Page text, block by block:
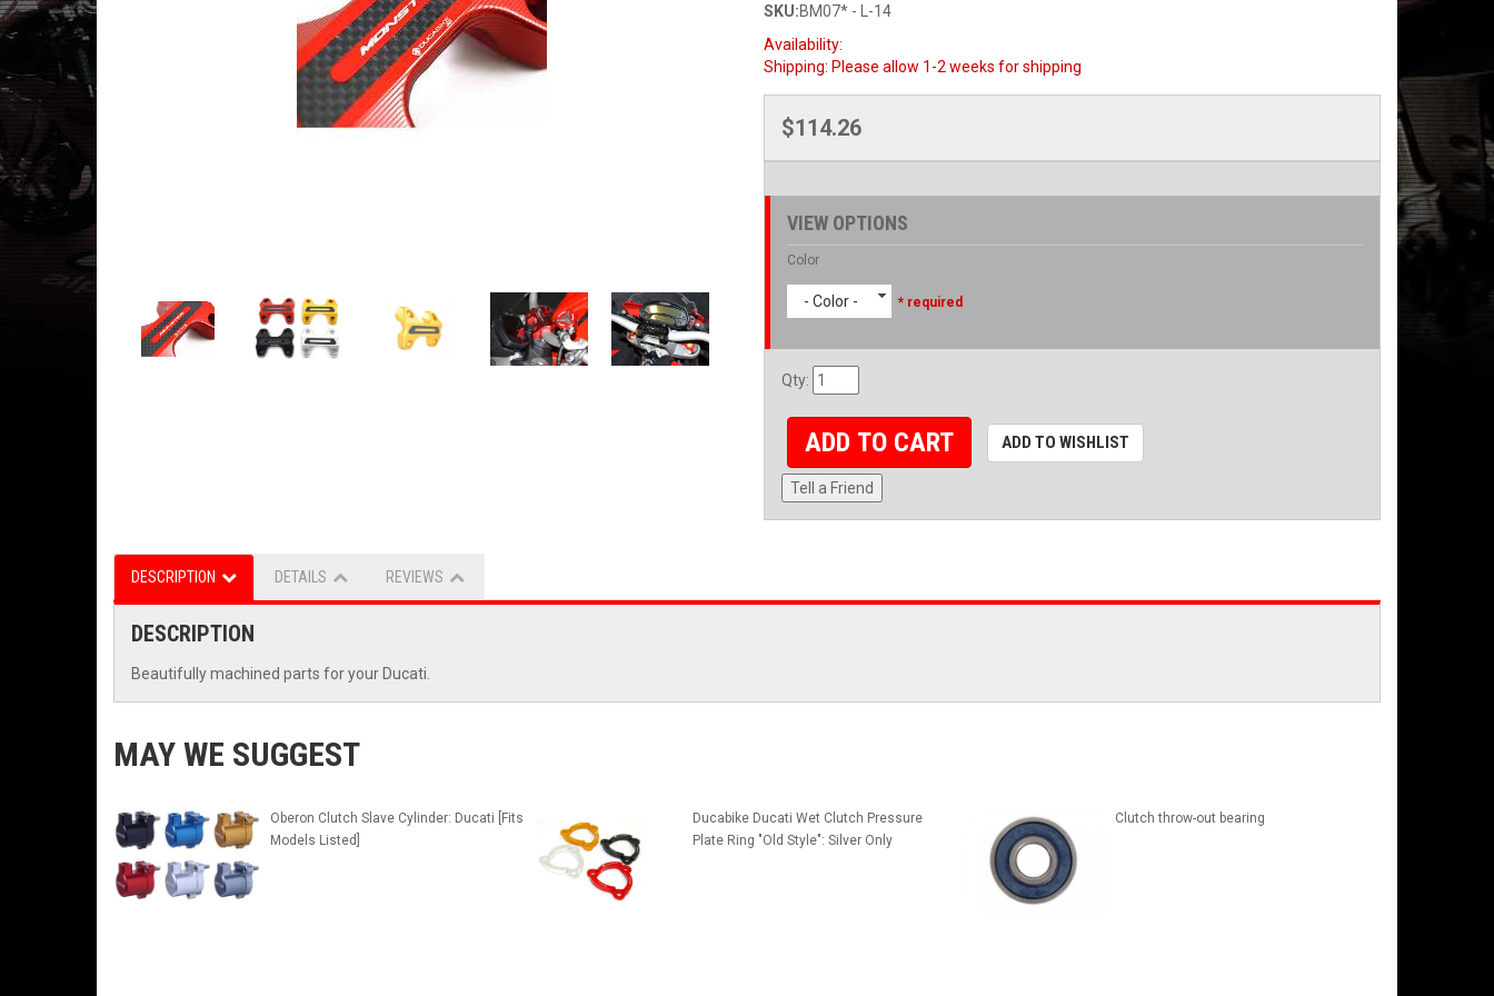
SKU:BM07* - L-14
Availability:
Shipping: Please allow 1-2 weeks for shipping
$114.26
VIEW OPTIONS
Color
- Color - * required
Qty:
ADD TO CART ADD TO WISHLIST
Tell a Friend
DESCRIPTION DETAILS REVIEWS
DESCRIPTION
Beautifully machined parts for your Ducati.
MAY WE SUGGEST
Oberon Clutch Slave Cylinder: Ducati [Fits
Models Listed]
Ducabike Ducati Wet Clutch Pressure
Plate Ring "Old Style": Silver Only
Clutch throw-out bearing